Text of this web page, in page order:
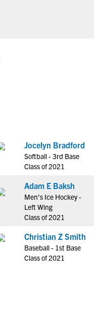
Jocelyn Bradford
Softball - 3rd Base
Class of 2021
Adam E Baksh
Men's Ice Hockey -
Left Wing
Class of 2021
Christian Z Smith
Baseball - 1st Base
Class of 2021